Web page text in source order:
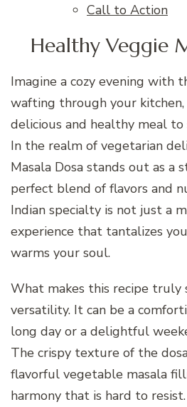
Call to Action
Healthy Veggie
Imagine a cozy evening with
wafting through your
delicious and healthy meal to
In the realm of vegetarian
Masala Dosa stands out as a
perfect blend of flavors and
Indian specialty is not just a
experience that tantalizes
warms your soul.
What makes this recipe truly
versatility. It can be a
long day or a delightful
The crispy texture of the
flavorful vegetable masala
harmony that is hard to